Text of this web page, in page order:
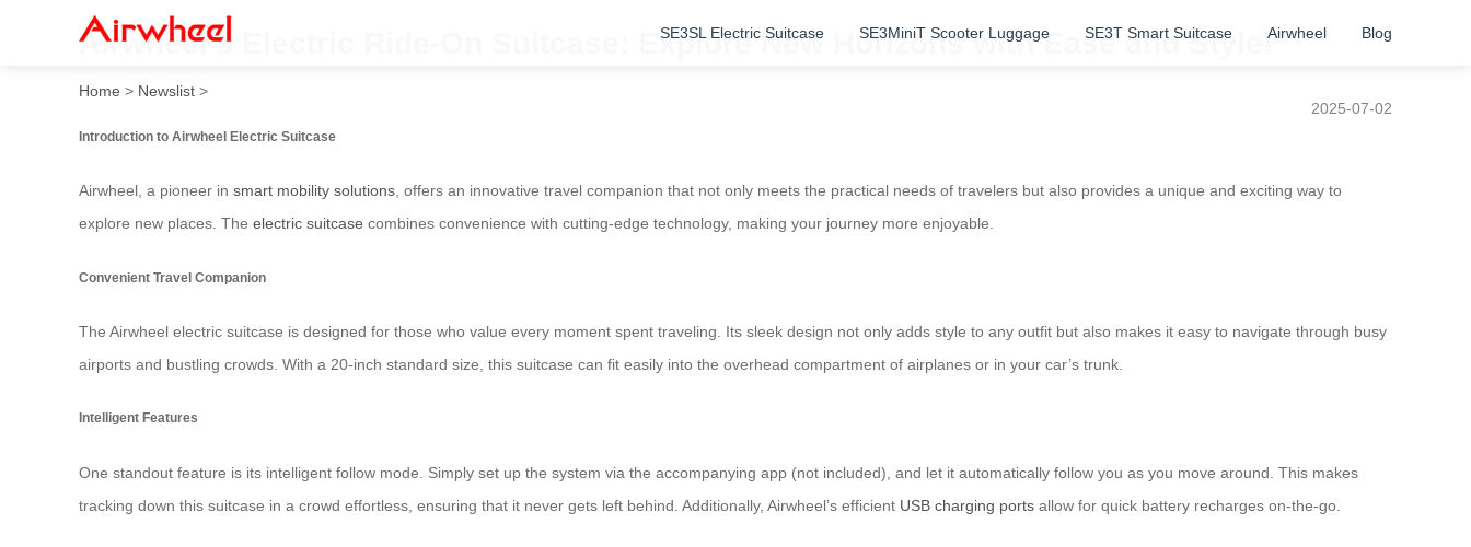
SE3SL Electric Suitcase SE3MiniT Scooter Luggage SE3T Smart Suitcase Airwheel Blog
Airwheel’s Electric Ride-On Suitcase: Explore New Horizons with Ease and Style!
Home > Newslist >
2025-07-02
Introduction to Airwheel Electric Suitcase
Airwheel, a pioneer in smart mobility solutions, offers an innovative travel companion that not only meets the practical needs of travelers but also provides a unique and exciting way to
explore new places. The electric suitcase combines convenience with cutting-edge technology, making your journey more enjoyable.
Convenient Travel Companion
The Airwheel electric suitcase is designed for those who value every moment spent traveling. Its sleek design not only adds style to any outfit but also makes it easy to navigate through busy
airports and bustling crowds. With a 20-inch standard size, this suitcase can fit easily into the overhead compartment of airplanes or in your car’s trunk.
Intelligent Features
One standout feature is its intelligent follow mode. Simply set up the system via the accompanying app (not included), and let it automatically follow you as you move around. This makes
tracking down this suitcase in a crowd effortless, ensuring that it never gets left behind. Additionally, Airwheel’s efficient USB charging ports allow for quick battery recharges on-the-go.